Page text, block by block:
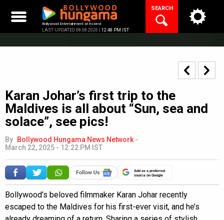
content
Bollywood Entertainment at its best
LAST UPDATED 08.08.2026 | 12:48 PM IST
SEARCH
Karan Johar’s first trip to the
Maldives is all about “Sun, sea and
solace”, see pics!
By Bollywood Hungama News Network -
March 22, 2025 - 12:22 PM IST
Add as a preferred
source on Google
Bollywood’s beloved filmmaker Karan Johar recently
escaped to the Maldives for his first-ever visit, and he’s